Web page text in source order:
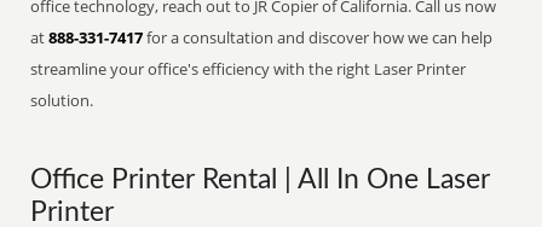
office technology, reach out to JR Copier of California. Call us now
at888-331-7417for a consultation and discover how we can help
streamline your office's efficiency with the right Laser Printer
solution.
Office Printer Rental | All In One Laser
Printer